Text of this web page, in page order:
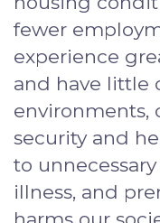
fewer
experience
and have little
environments,
security and
to
illness, and